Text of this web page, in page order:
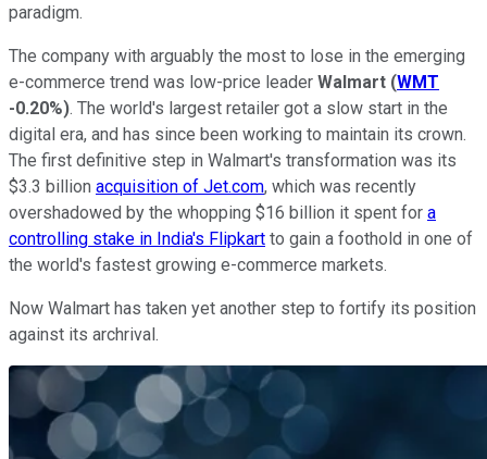
paradigm.
The company with arguably the most to lose in the emerging
e-commerce trend was low-price leader Walmart (WMT
-0.20%). The world's largest retailer got a slow start in the
digital era, and has since been working to maintain its crown.
The first definitive step in Walmart's transformation was its
$3.3 billion acquisition of Jet.com, which was recently
overshadowed by the whopping $16 billion it spent for a
controlling stake in India's Flipkart to gain a foothold in one of
the world's fastest growing e-commerce markets.
Now Walmart has taken yet another step to fortify its position
against its archrival.